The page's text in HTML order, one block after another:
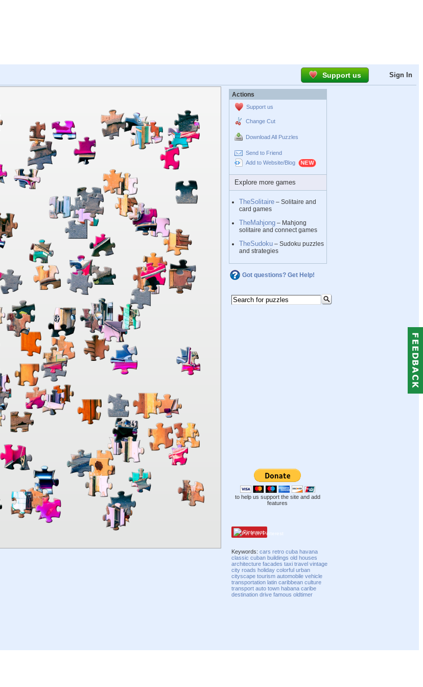
Support us Sign In
Actions
Support us
Change Cut
Download All Puzzles
Send to Friend
Add to Website/Blog
Explore more games
TheSolitaire – Solitaire and
card games
TheMahjong – Mahjong
solitaire and connect games
TheSudoku – Sudoku puzzles
and strategies
Got questions? Get Help!
to help us support the site and add
features
Pinterest
Keywords:cars retro cuba havana
classic cuban buildings old houses
architecture facades taxi travel vintage
city roads holiday colorful urban
cityscape tourism automobile vehicle
transportation latin caribbean culture
transport auto town habana caribe
destination drive famous oldtimer